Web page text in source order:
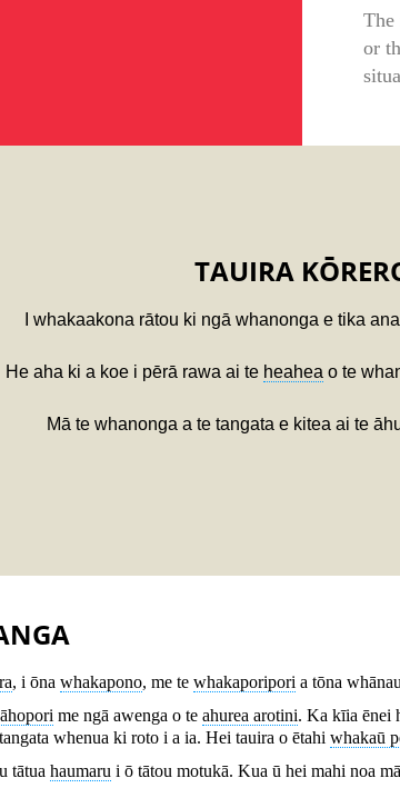
The
or
TAUIRA
I whakaakona rātou ki ngā whanonga e tika
He aha ki a koe i pērā rawa ai te heahea o te
Mā te whanonga a te tangata e kitea ai te
, i ōna whakapono, me te whakaporipori a tōna
me ngā awenga o te ahurea arotini. Ka kīia ēnei
whenua ki roto i a ia. Hei tauira o ētahi whakaū
tātua haumaru i ō tātou motukā. Kua ū hei mahi noa